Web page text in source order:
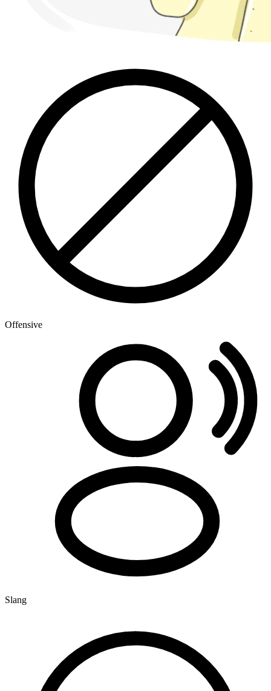
Offensive
Slang